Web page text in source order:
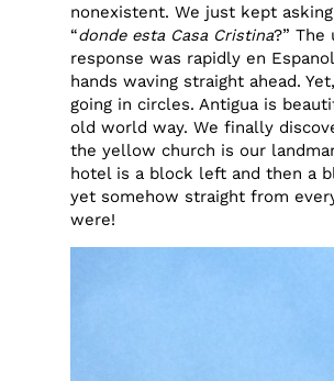
nonexistent. We just kept
“donde esta Casa Cristina?” The
response was rapidly en
hands waving straight ahead.
going in circles. Antigua is
old world way. We finally
the yellow church is our
hotel is a block left and then a
yet somehow straight from
were!